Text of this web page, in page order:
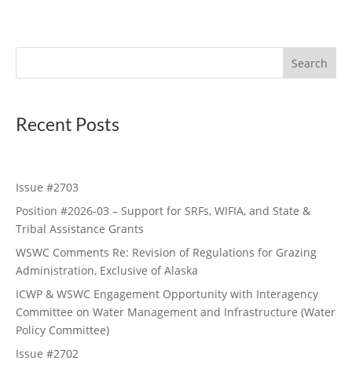
Search
Recent Posts
Issue #2703
Position #2026-03 – Support for SRFs, WIFIA, and State &
Tribal Assistance Grants
WSWC Comments Re: Revision of Regulations for Grazing
Administration, Exclusive of Alaska
ICWP & WSWC Engagement Opportunity with Interagency
Committee on Water Management and Infrastructure (Water
Policy Committee)
Issue #2702